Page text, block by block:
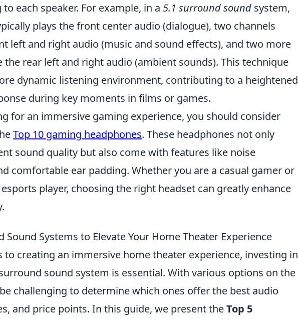
each speaker. For example, in a 5.1 surround sound system,
plays the front center audio (dialogue), two channels
left and right audio (music and sound effects), and two more
the rear left and right audio (ambient sounds). This technique
dynamic listening environment, contributing to a heightened
during key moments in films or games.
for an immersive gaming experience, you should consider
Top 10 gaming headphones. These headphones not only
sound quality but also come with features like noise
comfortable ear padding. Whether you are a casual gamer or
player, choosing the right headset can greatly enhance
Sound Systems to Elevate Your Home Theater Experience
to creating an immersive home theater experience, investing in
sound system is essential. With various options on the
challenging to determine which ones offer the best audio
and price points. In this guide, we present theTop 5